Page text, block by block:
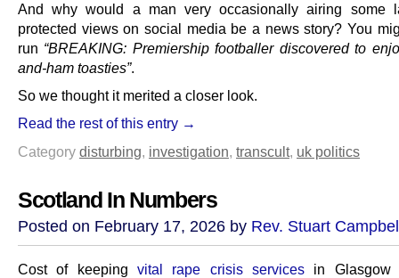
And why would a man very occasionally airing some
protected views on social media be a news story? You
run “BREAKING: Premiership footballer discovered to
and-ham toasties”.
So we thought it merited a closer look.
Read the rest of this entry →
Category disturbing investigation transcult, uk politics
Scotland In Numbers
Posted on February 17, 2026 by Rev. Stuart
Cost of keeping vital rape crisis services in Glasgow